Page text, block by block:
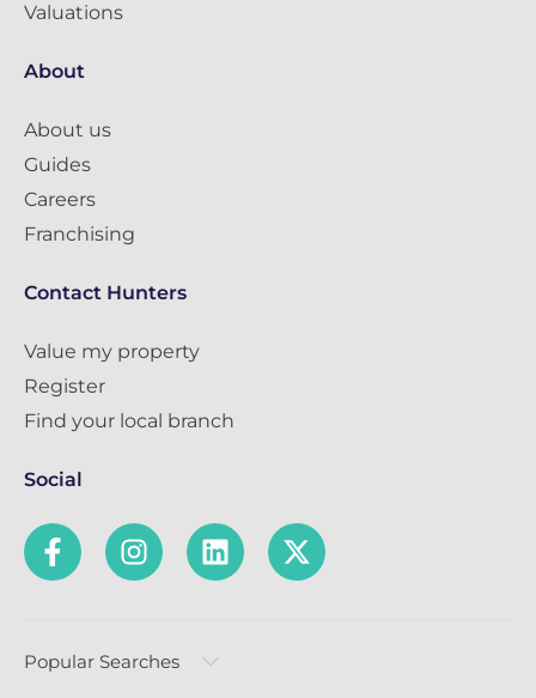
Valuations
About
About us
Guides
Careers
Franchising
Contact Hunters
Value my property
Register
Find your local branch
Social
Popular Searches